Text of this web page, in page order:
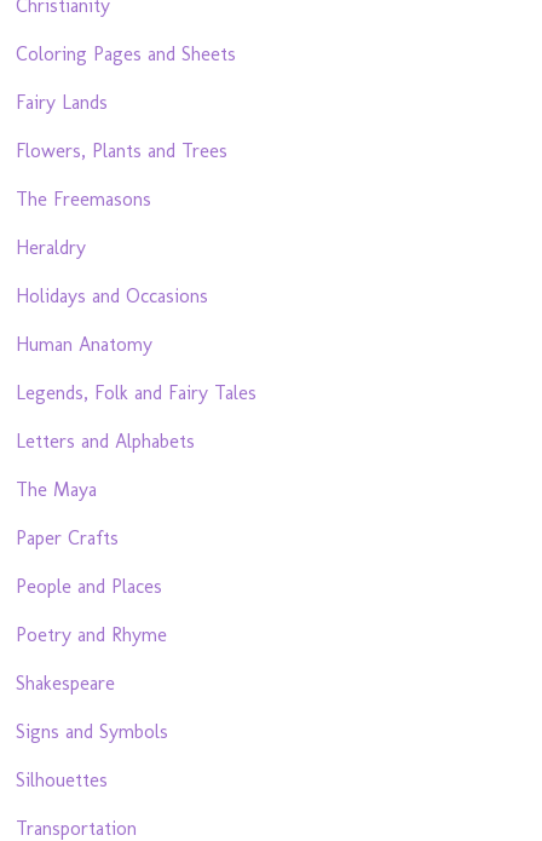
Christianity
Coloring Pages and Sheets
Fairy Lands
Flowers, Plants and Trees
The Freemasons
Heraldry
Holidays and Occasions
Human Anatomy
Legends, Folk and Fairy Tales
Letters and Alphabets
The Maya
Paper Crafts
People and Places
Poetry and Rhyme
Shakespeare
Signs and Symbols
Silhouettes
Transportation